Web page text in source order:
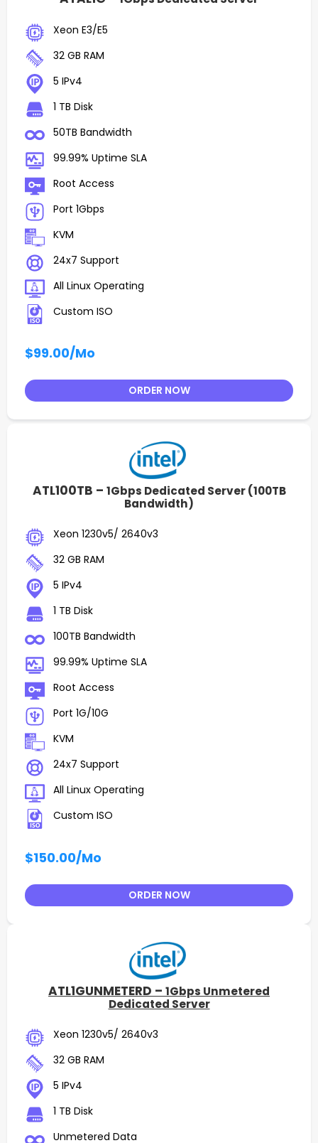
Xeon E3/E5
32 GB RAM
5 IPv4
1 TB Disk
50TB Bandwidth
99.99% Uptime SLA
Root Access
Port 1Gbps
KVM
24x7 Support
All Linux Operating
Custom ISO
$99.00/Mo
ORDER NOW
ATL100TB – 1Gbps Dedicated Server (100TB
Bandwidth)
Xeon 1230v5/ 2640v3
32 GB RAM
5 IPv4
1 TB Disk
100TB Bandwidth
99.99% Uptime SLA
Root Access
Port 1G/10G
KVM
24x7 Support
All Linux Operating
Custom ISO
$150.00/Mo
ORDER NOW
ATL1GUNMETERD – 1Gbps Unmetered
Dedicated Server
Xeon 1230v5/ 2640v3
32 GB RAM
5 IPv4
1 TB Disk
Unmetered Data